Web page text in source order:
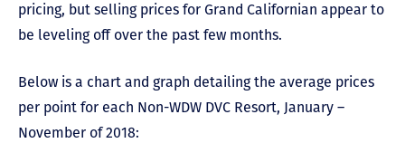
pricing, but selling prices for Grand Californian appear to
be leveling off over the past few months.
Below is a chart and graph detailing the average prices
per point for each Non-WDW DVC Resort, January –
November of 2018: